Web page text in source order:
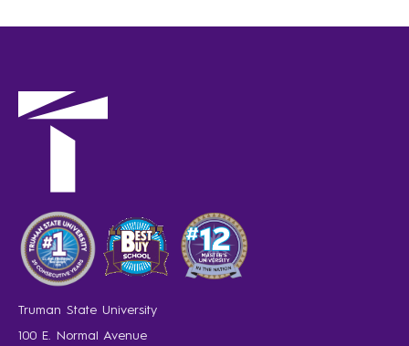
Truman State University
100 E. Normal Avenue